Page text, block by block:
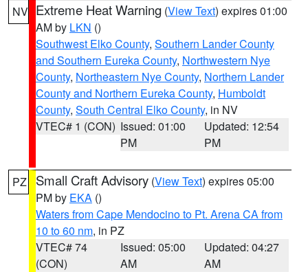
NV Extreme Heat Warning (View Text) expires 01:00
AM by LKN ()
Southwest Elko County, Southern Lander County
and Southern Eureka County, Northwestern Nye
County, Northeastern Nye County, Northern Lander
County and Northern Eureka County, Humboldt
County, South Central Elko County, in NV
VTEC# 1 (CON) Issued: 01:00
PM
Updated: 12:54
PM
PZ Small Craft Advisory (View Text) expires 05:00
PM by EKA ()
Waters from Cape Mendocino to Pt. Arena CA from
10 to 60 nm, in PZ
VTEC# 74
(CON)
Issued: 05:00
AM
Updated: 04:27
AM